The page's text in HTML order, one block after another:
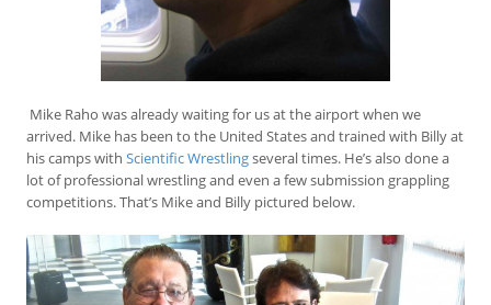
Mike Raho was already waiting for us at the airport when we
arrived. Mike has been to the United States and trained with Billy at
his camps with Scientific Wrestlingseveral times. He’s also done a
lot of professional wrestling and even a few submission grappling
competitions. That’s Mike and Billy pictured below.